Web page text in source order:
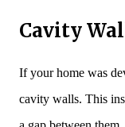
Cavity
If your home was
cavity walls. This